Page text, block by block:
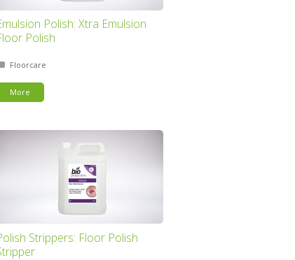
Polish: Xtra Emulsion
Polish
Posted in:
Floorcare
More
Strippers: Floor Polish